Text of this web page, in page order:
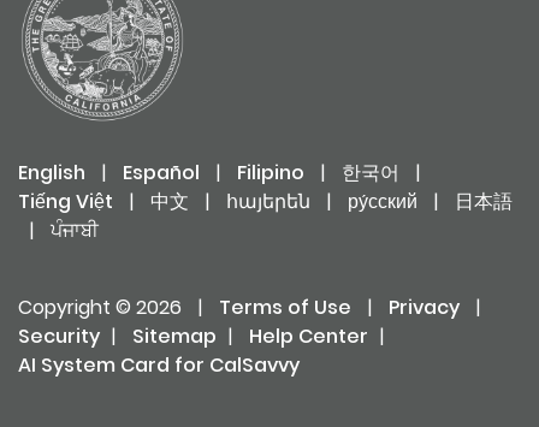
English | Español | Filipino | 한국어
|
Tiếng Việt
| 中文 | հայերեն | ру́сский |
日本語
|
ਪੰਜਾਬੀ
Copyright © 2026 | Terms of Use | Privacy
|
Security | Sitemap | Help Center |
AI System Card for CalSavvy